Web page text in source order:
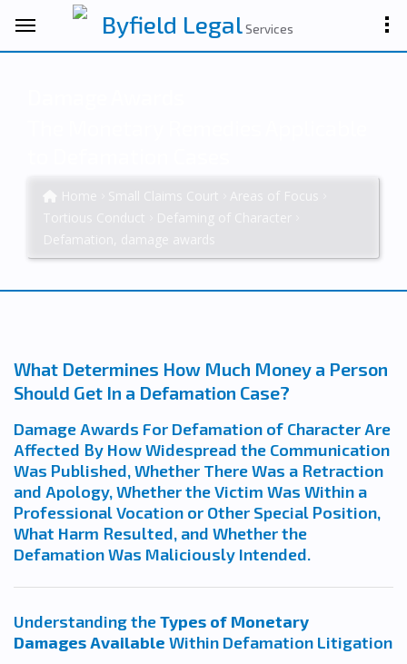
Byfield LegalServices
What Determines How Much Money a Person
Should Get In a Defamation Case?
Damage Awards For Defamation of Character Are
Affected By How Widespread the Communication
Was Published, Whether There Was a Retraction
and Apology, Whether the Victim Was Within a
Professional Vocation or Other Special Position,
What Harm Resulted, and Whether the
Defamation Was Maliciously Intended.
Understanding theTypes of Monetary
Damages Available Within Defamation Litigation